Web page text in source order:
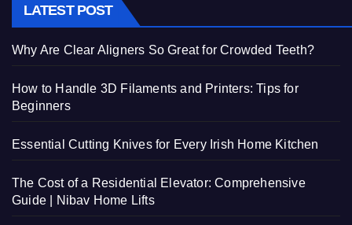
LATEST POST
Why Are Clear Aligners So Great for Crowded Teeth?
How to Handle 3D Filaments and Printers: Tips for
Beginners
Essential Cutting Knives for Every Irish Home Kitchen
The Cost of a Residential Elevator: Comprehensive
Guide | Nibav Home Lifts